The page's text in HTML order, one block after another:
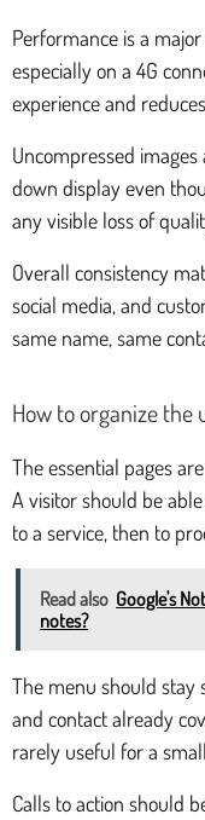
Performance is a
especially on a 4G
experience and
Uncompressed
down display even
any visible loss of
Overall consistency
social media, and
same name, same
How to organize the
The essential pages
A visitor should be
to a service, then to
Read also Google's
notes?
The menu should stay
and contact already
rarely useful for a
Calls to action should